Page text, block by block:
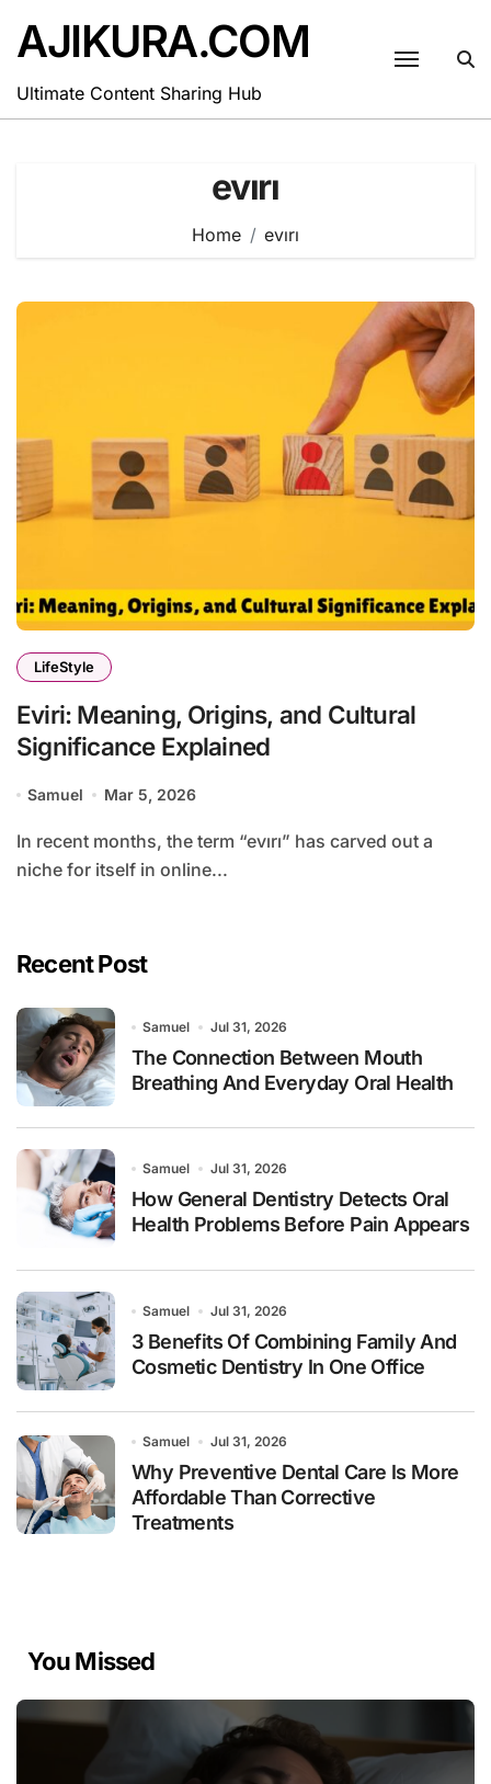
content
AJIKURA.COM
Ultimate Content Sharing Hub
evırı
Home evırı
LifeStyle
Eviri: Meaning, Origins, and Cultural
Significance Explained
Samuel Mar 5, 2026
In recent months, the term “evırı” has carved out a
niche for itself in online...
Recent Post
Samuel Jul 31, 2026
The Connection Between Mouth
Breathing And Everyday Oral Health
Samuel Jul 31, 2026
How General Dentistry Detects Oral
Health Problems Before Pain Appears
Samuel Jul 31, 2026
3 Benefits Of Combining Family And
Cosmetic Dentistry In One Office
Samuel Jul 31, 2026
Why Preventive Dental Care Is More
Affordable Than Corrective
Treatments
You Missed